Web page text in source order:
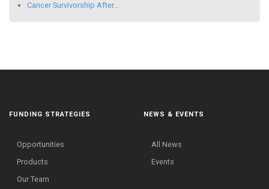
Cancer Survivorship After...
FUNDING STRATEGIES
Opportunities
Products
Our Team
NEWS & EVENTS
All News
Events